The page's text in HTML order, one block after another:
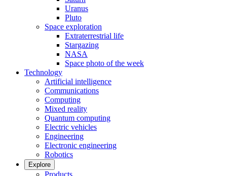
Uranus
Pluto
Space exploration
Extraterrestrial life
Stargazing
NASA
Space photo of the week
Technology
Artificial intelligence
Communications
Computing
Mixed reality
Quantum computing
Electric vehicles
Engineering
Electronic engineering
Robotics
Explore
Products